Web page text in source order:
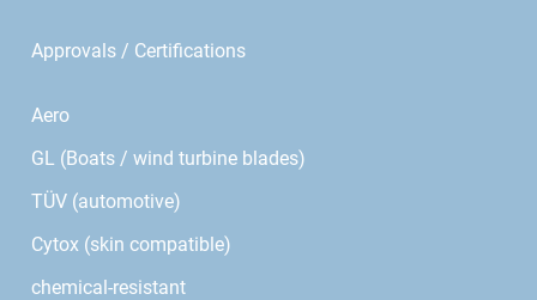
Approvals / Certifications
Aero
GL (Boats / wind turbine blades)
TÜV (automotive)
Cytox (skin compatible)
chemical-resistant